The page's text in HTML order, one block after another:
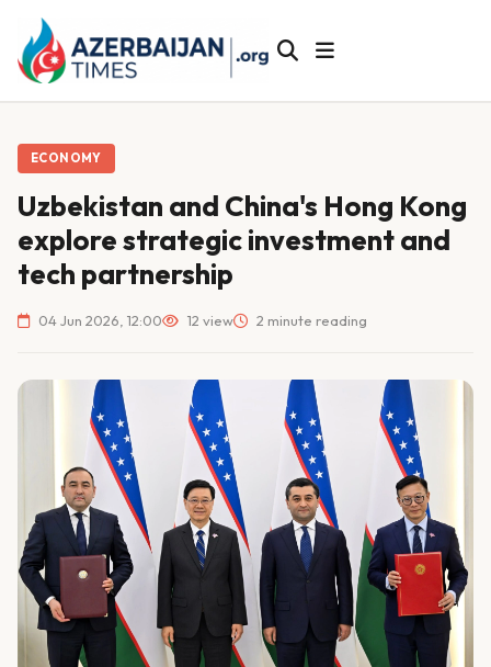
ECONOMY
Uzbekistan and China's Hong Kong
explore strategic investment and
tech partnership
04 Jun 2026, 12:00 12 view 2 minute reading